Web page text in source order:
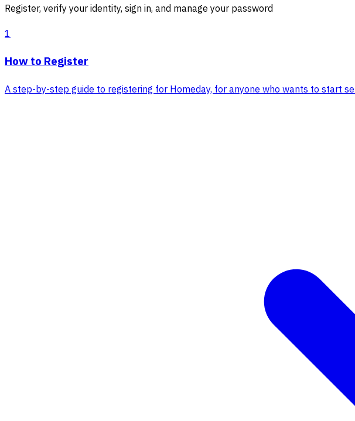
Register, verify your identity, sign in, and manage your password
1
How to Register
A step-by-step guide to registering for Homeday, for anyone who wants to start